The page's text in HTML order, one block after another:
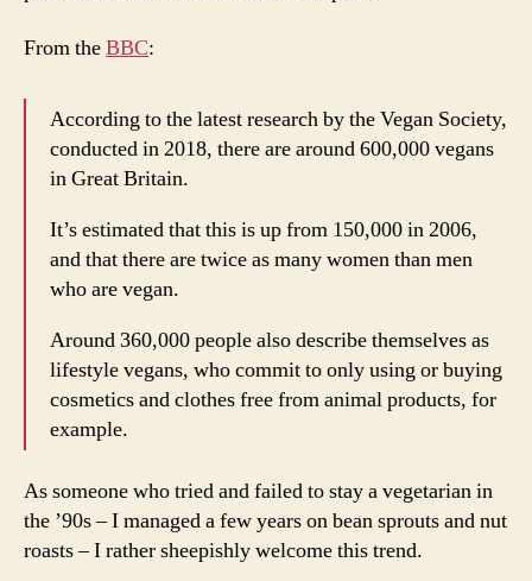
From theBBC:
According to the latest research by the Vegan Society,
conducted in 2018, there are around 600,000 vegans
in Great Britain.
It’s estimated that this is up from 150,000 in 2006,
and that there are twice as many women than men
who are vegan.
Around 360,000 people also describe themselves as
lifestyle vegans, who commit to only using or buying
cosmetics and clothes free from animal products, for
example.
As someone who tried and failed to stay a vegetarian in
the ’90s – I managed a few years on bean sprouts and nut
roasts – I rather sheepishly welcome this trend.